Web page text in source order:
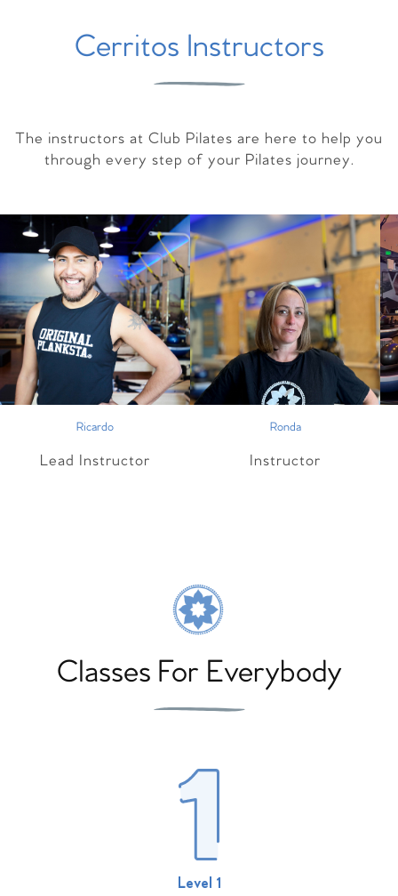
Cerritos Instructors
The instructors at Club Pilates are here to help you
through every step of your Pilates journey.
Ricardo
Lead Instructor
Ronda
Instructor
Classes For Everybody
Level 1